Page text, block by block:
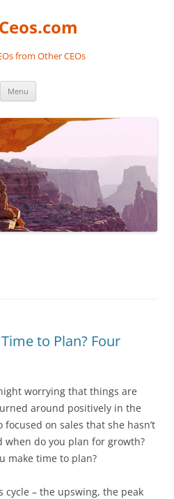
from Other CEOs
Menu
to Plan? Four
worrying that things are
around positively in the
on sales that she hasn’t
when do you plan for growth?
make time to plan?
cycle – the upswing, the peak